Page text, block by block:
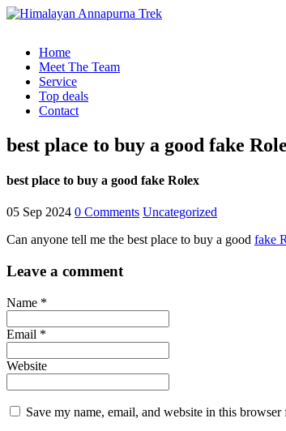
Home
Meet The Team
Service
Top deals
Contact
best place to buy a good fake
best place to buy a good fake Rolex
05 Sep 2024 0 Comments Uncategorized
Can anyone tell me the best place to buy a good fake
Leave a comment
Name *
Email *
Website
Save my name, email, and website in this